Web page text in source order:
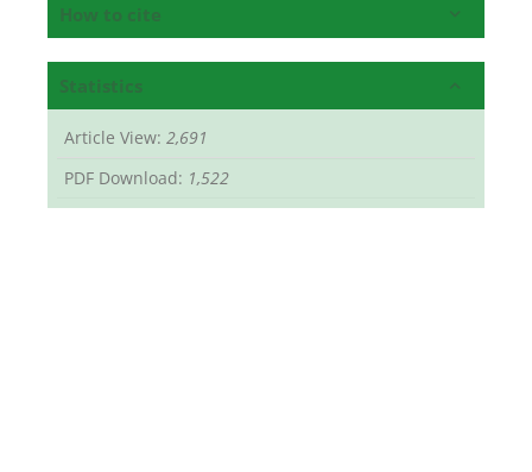
How to cite
Statistics
Article View: 2,691
PDF Download: 1,522